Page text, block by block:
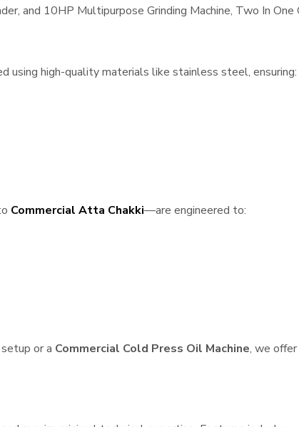
and 10HP Multipurpose Grinding Machine, Two In One
using high-quality materials like stainless steel, ensuring:
Commercial Atta Chakki—are engineered to:
or a Commercial Cold Press Oil Machine, we